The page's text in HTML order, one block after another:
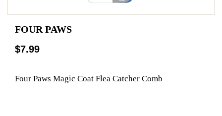
FOUR PAWS
$7.99
Four Paws Magic Coat Flea Catcher Comb